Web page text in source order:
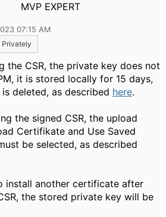
MVP EXPERT
07:15 AM
Privately
the CSR, the private key does not
it is stored locally for 15 days,
deleted, as described here.
the signed CSR, the upload
Certifikate and Use Saved
be selected, as described
install another certificate after
the stored private key will be